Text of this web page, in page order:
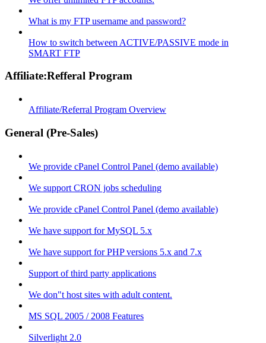
What is my FTP username and password?
How to switch between ACTIVE/PASSIVE mode in
SMART FTP
Affiliate:Refferal Program
Affiliate/Referral Program Overview
General (Pre-Sales)
We provide cPanel Control Panel (demo available)
We support CRON jobs scheduling
We provide cPanel Control Panel (demo available)
We have support for MySQL 5.x
We have support for PHP versions 5.x and 7.x
Support of third party applications
We don"t host sites with adult content.
MS SQL 2005 / 2008 Features
Silverlight 2.0